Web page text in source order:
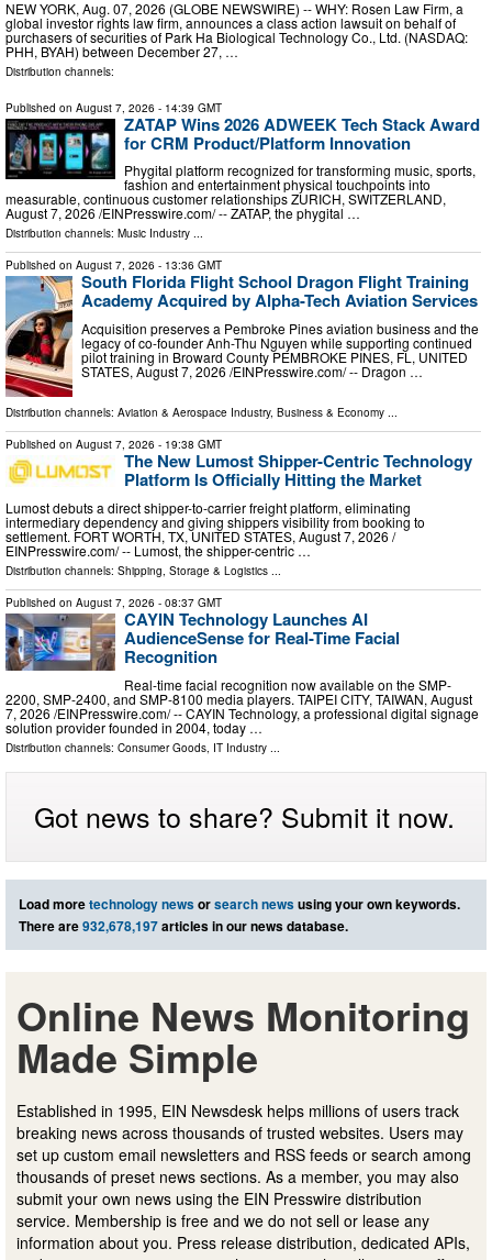
NEW YORK, Aug. 07, 2026 (GLOBE NEWSWIRE) -- WHY: Rosen Law Firm, a
global investor rights law firm, announces a class action lawsuit on behalf of
purchasers of securities of Park Ha Biological Technology Co., Ltd. (NASDAQ:
PHH, BYAH) between December 27, …
Distribution channels:
Published on August 7, 2026 - 14:39 GMT
ZATAP Wins 2026 ADWEEK Tech Stack Award
for CRM Product/Platform Innovation
Phygital platform recognized for transforming music, sports,
fashion and entertainment physical touchpoints into
measurable, continuous customer relationships ZURICH, SWITZERLAND,
August 7, 2026 /⁨EINPresswire.com⁩/ -- ZATAP, the phygital …
Distribution channels: Music Industry ...
Published on August 7, 2026 - 13:36 GMT
South Florida Flight School Dragon Flight Training
Academy Acquired by Alpha-Tech Aviation Services
Acquisition preserves a Pembroke Pines aviation business and the
legacy of co-founder Anh-Thu Nguyen while supporting continued
pilot training in Broward County PEMBROKE PINES, FL, UNITED
STATES, August 7, 2026 /⁨EINPresswire.com⁩/ -- Dragon …
Distribution channels: Aviation & Aerospace Industry, Business & Economy ...
Published on August 7, 2026 - 19:38 GMT
The New Lumost Shipper-Centric Technology
Platform Is Officially Hitting the Market
Lumost debuts a direct shipper-to-carrier freight platform, eliminating
intermediary dependency and giving shippers visibility from booking to
settlement. FORT WORTH, TX, UNITED STATES, August 7, 2026 /⁨
EINPresswire.com⁩/ -- Lumost, the shipper-centric …
Distribution channels: Shipping, Storage & Logistics ...
Published on August 7, 2026 - 08:37 GMT
CAYIN Technology Launches AI
AudienceSense for Real-Time Facial
Recognition
Real-time facial recognition now available on the SMP-
2200, SMP-2400, and SMP-8100 media players. TAIPEI CITY, TAIWAN, August
7, 2026 /⁨EINPresswire.com⁩/ -- CAYIN Technology, a professional digital signage
solution provider founded in 2004, today …
Distribution channels: Consumer Goods IT Industry
Got news to share? Submit it now.
Load moretechnology newsorsearch newsusing your own keywords.
There are932,678,197articles in our news database.
Online News Monitoring
Made Simple
Established in 1995, EIN Newsdesk helps millions of users track
breaking news across thousands of trusted websites. Users may
set up custom email newsletters and RSS feeds or search among
thousands of preset news sections. As a member, you may also
submit your own news using the EIN Presswire distribution
service. Membership is free and we do not sell or lease any
information about you. Press release distribution, dedicated APIs,